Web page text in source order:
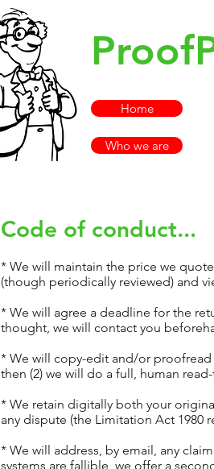
Home
Who we are
Code of conduct...
* We will maintain the price we
(though periodically reviewed) and
* We will agree a deadline for the
thought, we will contact you
* We will copy-edit and/or proofread
then (2) we will do a full, human
* We retain digitally both your
any dispute (the Limitation Act 1980
* We will address, by email, any
systems are fallible, we offer a